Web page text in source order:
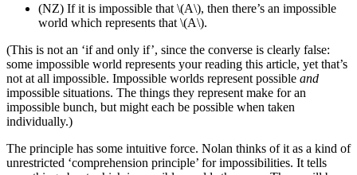
(NZ) If it is impossible that \(A\), then there’s an impossible
world which represents that \(A\).
(This is not an ‘if and only if’, since the converse is clearly false:
some impossible world represents your reading this article, yet that’s
not at all impossible. Impossible worlds represent possible and
impossible situations. The things they represent make for an
impossible bunch, but might each be possible when taken
individually.)
The principle has some intuitive force. Nolan thinks of it as a kind of
unrestricted ‘comprehension principle’ for impossibilities. It tells